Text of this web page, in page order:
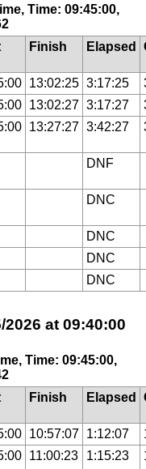
Time: 09:45:00,
Finish Elapsed
13:02:25 3:17:25
13:02:27 3:17:27
13:27:27 3:42:27
DNF
DNC
DNC
DNC
DNC
2026 at 09:40:00
Time: 09:45:00,
Finish Elapsed
10:57:07 1:12:07
11:00:23 1:15:23